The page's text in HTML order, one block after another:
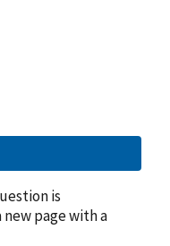
is
page with a